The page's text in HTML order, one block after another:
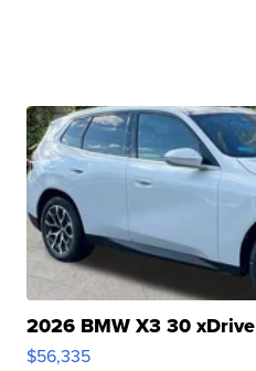
2026 BMW X3 30 xDrive
$56,335